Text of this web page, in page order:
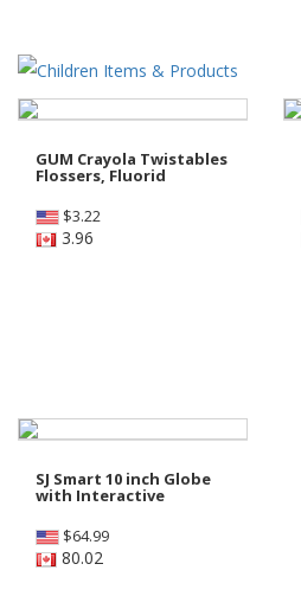
GUM Crayola Twistables
Flossers, Fluorid
$3.22
3.96
SJ Smart 10 inch Globe
with Interactive
$64.99
80.02